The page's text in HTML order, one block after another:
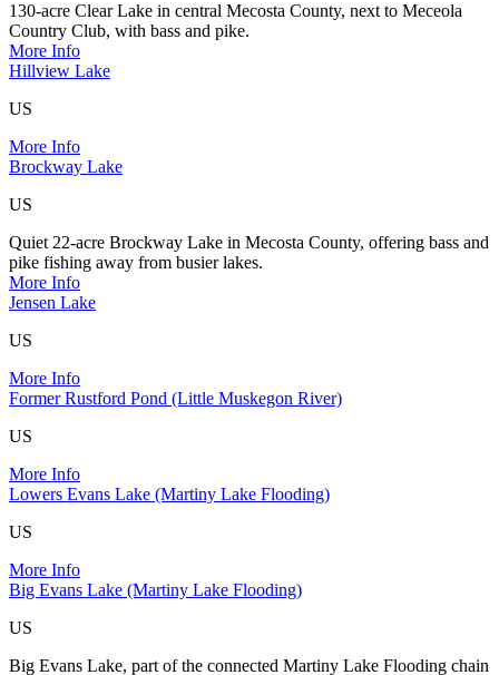
130-acre Clear Lake in central Mecosta County, next to Meceola
Country Club, with bass and pike.
More Info
Hillview Lake
US
More Info
Brockway Lake
US
Quiet 22-acre Brockway Lake in Mecosta County, offering bass and
pike fishing away from busier lakes.
More Info
Jensen Lake
US
More Info
Former Rustford Pond (Little Muskegon River)
US
More Info
Lowers Evans Lake (Martiny Lake Flooding)
US
More Info
Big Evans Lake (Martiny Lake Flooding)
US
Big Evans Lake, part of the connected Martiny Lake Flooding chain